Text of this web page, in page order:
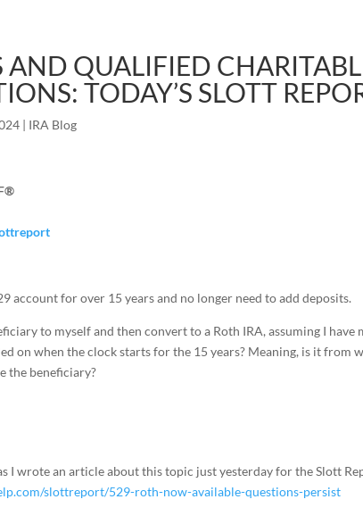
AND QUALIFIED
TODAY’S SLOTT
| IRA Blog
account for over 15 years and no longer need to add deposits.
to myself and then convert to a Roth IRA, assuming I
on when the clock starts for the 15 years? Meaning, is it from
the beneficiary?
I wrote an article about this topic just yesterday for the Slott
slottreport/529-roth-now-available-questions-persist